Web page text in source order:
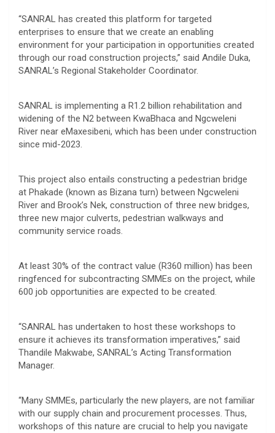
“SANRAL has created this platform for targeted
enterprises to ensure that we create an enabling
environment for your participation in opportunities created
through our road construction projects,” said Andile Duka,
SANRAL’s Regional Stakeholder Coordinator.
SANRAL is implementing a R1.2 billion rehabilitation and
widening of the N2 between KwaBhaca and Ngcweleni
River near eMaxesibeni, which has been under construction
since mid-2023.
This project also entails constructing a pedestrian bridge
at Phakade (known as Bizana turn) between Ngcweleni
River and Brook’s Nek, construction of three new bridges,
three new major culverts, pedestrian walkways and
community service roads.
At least 30% of the contract value (R360 million) has been
ringfenced for subcontracting SMMEs on the project, while
600 job opportunities are expected to be created.
“SANRAL has undertaken to host these workshops to
ensure it achieves its transformation imperatives,” said
Thandile Makwabe, SANRAL’s Acting Transformation
Manager.
“Many SMMEs, particularly the new players, are not familiar
with our supply chain and procurement processes. Thus,
workshops of this nature are crucial to help you navigate